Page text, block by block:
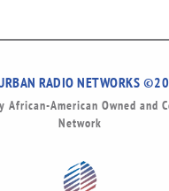
RADIO NETWORKS
African-American Owned and
Network